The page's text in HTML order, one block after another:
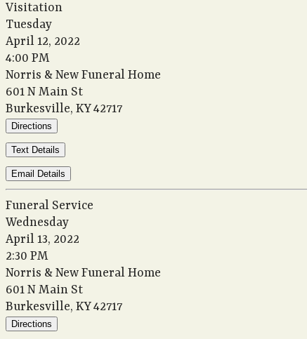
Visitation
Tuesday
April 12, 2022
4:00 PM
Norris & New Funeral Home
601 N Main St
Burkesville, KY 42717
Directions
Text Details
Email Details
Funeral Service
Wednesday
April 13, 2022
2:30 PM
Norris & New Funeral Home
601 N Main St
Burkesville, KY 42717
Directions